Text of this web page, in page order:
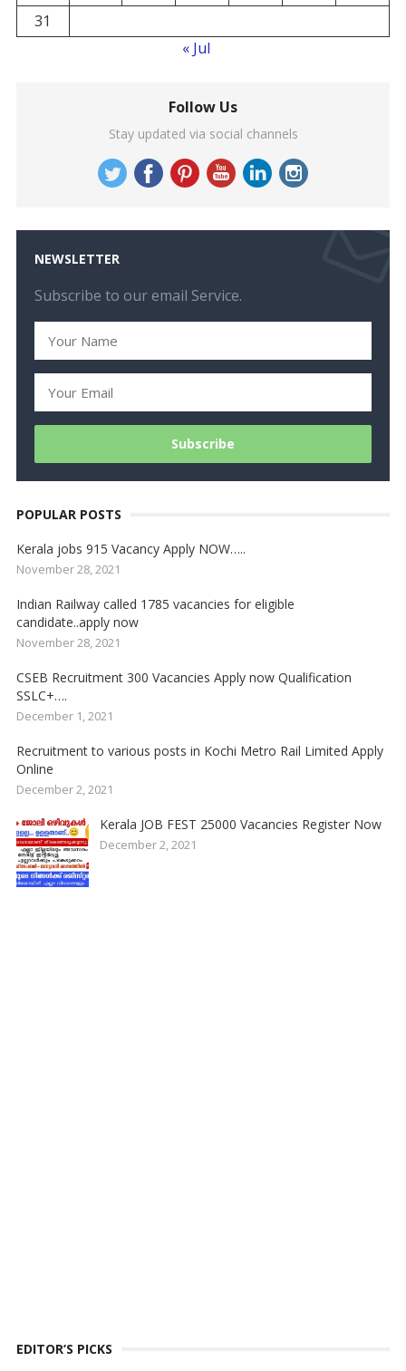
31
« Jul
Follow Us
Stay updated via social channels
NEWSLETTER
Subscribe to our email Service.
POPULAR POSTS
Kerala jobs 915 Vacancy Apply NOW…..
November 28, 2021
Indian Railway called 1785 vacancies for eligible
candidate..apply now
November 28, 2021
CSEB Recruitment 300 Vacancies Apply now Qualification
SSLC+….
December 1, 2021
Recruitment to various posts in Kochi Metro Rail Limited Apply
Online
December 2, 2021
Kerala JOB FEST 25000 Vacancies Register Now
December 2, 2021
EDITOR’S PICKS